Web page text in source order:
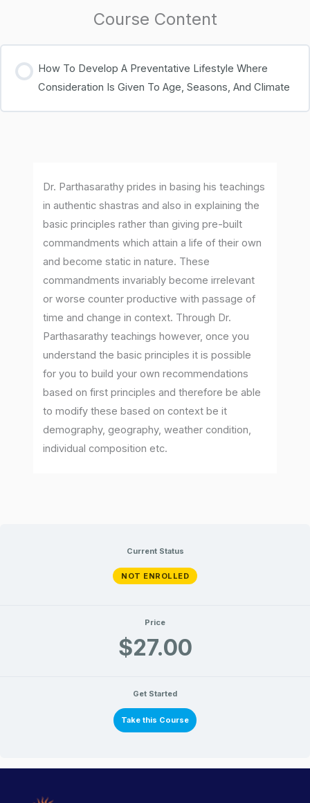
Course Content
How To Develop A Preventative Lifestyle Where
Consideration Is Given To Age, Seasons, And Climate
Dr. Parthasarathy prides in basing his teachings
in authentic shastras and also in explaining the
basic principles rather than giving pre-built
commandments which attain a life of their own
and become static in nature. These
commandments invariably become irrelevant
or worse counter productive with passage of
time and change in context. Through Dr.
Parthasarathy teachings however, once you
understand the basic principles it is possible
for you to build your own recommendations
based on first principles and therefore be able
to modify these based on context be it
demography, geography, weather condition,
individual composition etc.
Current Status
NOT ENROLLED
Price
$27.00
Get Started
Take this Course